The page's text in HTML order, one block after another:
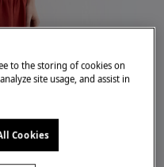
to the storing of cookies on
site usage, and assist in
Cookies